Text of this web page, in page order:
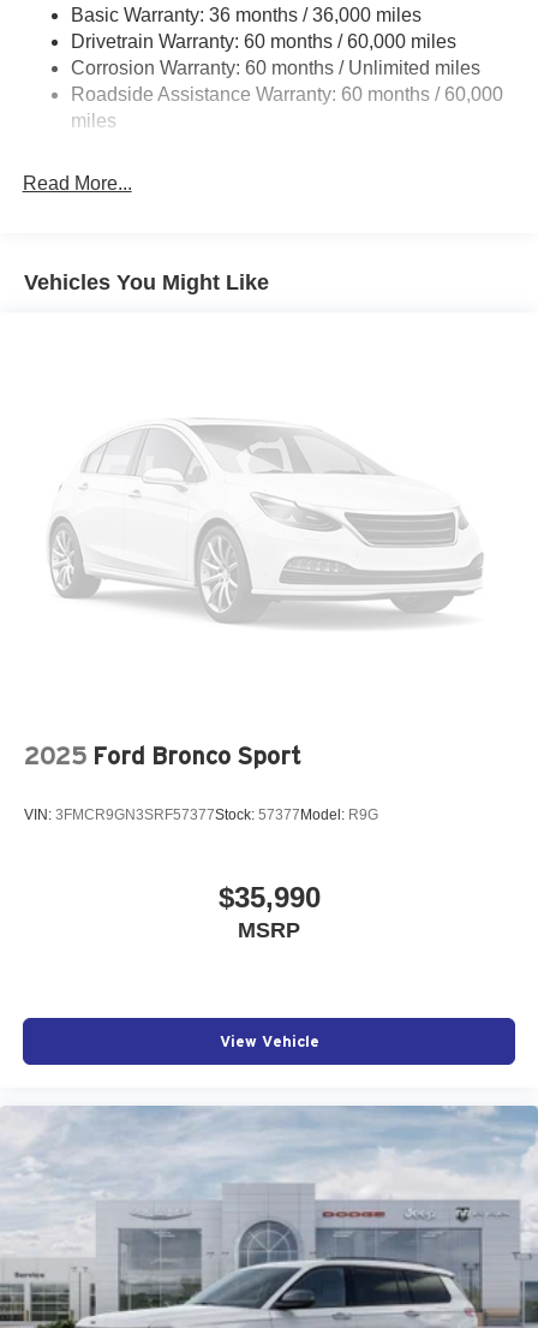
Gas-Pressurized Shock Absorbers
Front And Rear Anti-Roll Bars
Electric Power-Assist Steering
23 Gal. Fuel Tank
Permanent Locking Hubs
4-Wheel Disc Brakes w/4-Wheel ABS, Front And Rear
Basic Warranty: 36 months / 36,000 miles
Drivetrain Warranty: 60 months / 60,000 miles
Corrosion Warranty: 60 months / Unlimited miles
Roadside Assistance Warranty: 60 months / 60,000
miles
Read More...
Vehicles You Might Like
2025 Ford Bronco Sport
VIN: 3FMCR9GN3SRF57377Stock: 57377 Model: R9G
$35,990
MSRP
View Vehicle